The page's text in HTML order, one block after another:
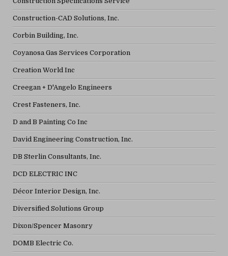
Construction-CAD Solutions, Inc.
Corbin Building, Inc.
Coyanosa Gas Services Corporation
Creation World Inc
Creegan + D'Angelo Engineers
Crest Fasteners, Inc.
D and B Painting Co Inc
David Engineering Construction, Inc.
DB Sterlin Consultants, Inc.
DCD ELECTRIC INC
Décor Interior Design, Inc.
Diversified Solutions Group
Dixon/Spencer Masonry
DOMB Electric Co.